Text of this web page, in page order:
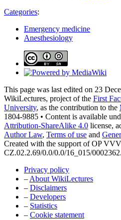
Categories:
Emergency medicine
Anesthesiology
This page was last edited on 23
WikiLectures, project of the First
University, as the contribution to the
1804-9885 • Content is available
Attribution-ShareAlike 4.0 license,
Author Law, Terms of use and
Created with the support of OP
CZ.02.2.69/0.0/0.0/16_015/0002362.
Privacy policy
– About WikiLectures
– Disclaimers
– Developers
– Statistics
– Cookie statement